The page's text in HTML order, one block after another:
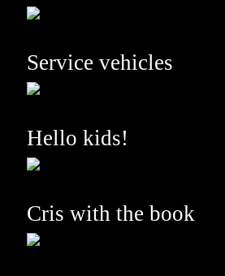
Service vehicles
Hello kids!
Cris with the book